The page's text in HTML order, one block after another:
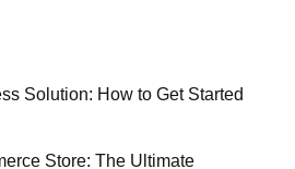
Solution: How to Get Started
Store: The Ultimate